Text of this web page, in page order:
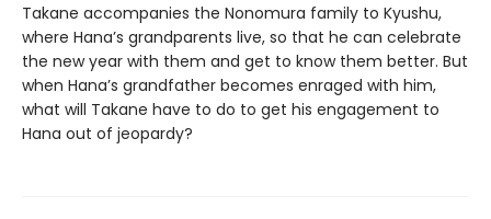
Takane accompanies the Nonomura family to Kyushu,
where Hana’s grandparents live, so that he can celebrate
the new year with them and get to know them better. But
when Hana’s grandfather becomes enraged with him,
what will Takane have to do to get his engagement to
Hana out of jeopardy?